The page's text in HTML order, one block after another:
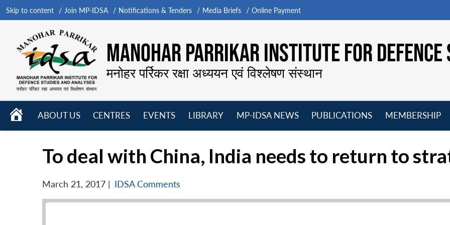
Skip to content Join MP-IDSA Notifications & Tenders Media Briefs Online Payment
MANOHAR PARRIKAR INSTITUTE FOR
मनोहर पर्रिकर रक्षा अध्ययन एवं विश्लेषण संस्थान
HOME
ABOUT US
CENTRES
EVENTS
LIBRARY
MP-IDSA NEWS
PUBLICATIONS
MEMBERSHIP
To deal with China, India needs to return to
March 21, 2017 | IDSA Comments